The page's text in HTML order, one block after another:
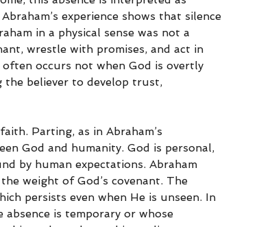
experience shows that silence
in a physical sense was not a
wrestle with promises, and act in
occurs not when God is overtly
the believer to develop trust,
Parting, as in Abraham’s
God and humanity. God is personal,
by human expectations. Abraham
weight of God’s covenant. The
persists even when He is unseen. In
absence is temporary or whose